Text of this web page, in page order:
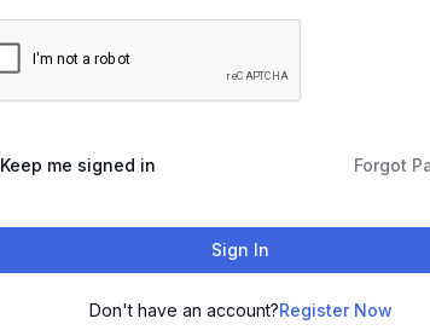
Keep me signed in Forgot
Sign In
Don't have an account?Register Now